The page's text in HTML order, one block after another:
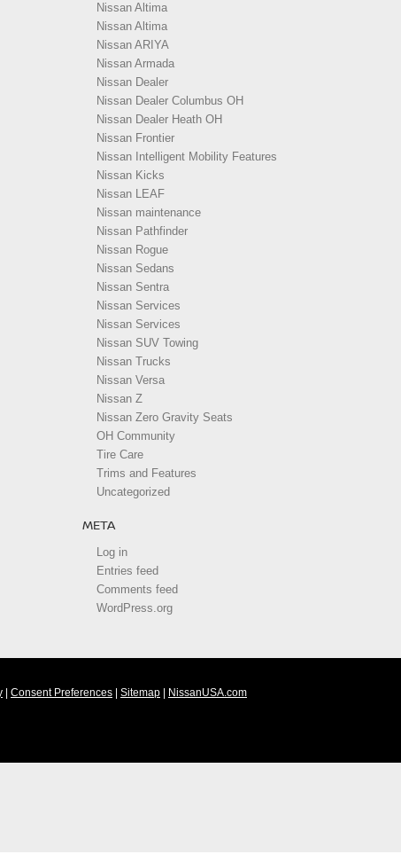
Nissan Altima
Nissan Altima
Nissan ARIYA
Nissan Armada
Nissan Dealer
Nissan Dealer Columbus OH
Nissan Dealer Heath OH
Nissan Frontier
Nissan Intelligent Mobility Features
Nissan Kicks
Nissan LEAF
Nissan maintenance
Nissan Pathfinder
Nissan Rogue
Nissan Sedans
Nissan Sentra
Nissan Services
Nissan Services
Nissan SUV Towing
Nissan Trucks
Nissan Versa
Nissan Z
Nissan Zero Gravity Seats
OH Community
Tire Care
Trims and Features
Uncategorized
META
Log in
Entries feed
Comments feed
WordPress.org
Consent Preferences Sitemap NissanUSA.com